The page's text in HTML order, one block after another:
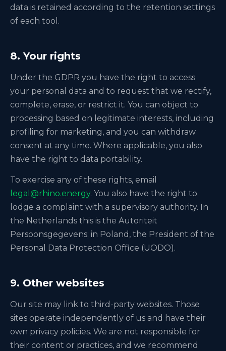
data is retained according to the retention settings
of each tool.
8. Your rights
Under the GDPR you have the right to access
your personal data and to request that we rectify,
complete, erase, or restrict it. You can object to
processing based on legitimate interests, including
profiling for marketing, and you can withdraw
consent at any time. Where applicable, you also
have the right to data portability.
To exercise any of these rights, email
legal@rhino.energy. You also have the right to
lodge a complaint with a supervisory authority. In
the Netherlands this is the Autoriteit
Persoonsgegevens; in Poland, the President of the
Personal Data Protection Office (UODO).
9. Other websites
Our site may link to third-party websites. Those
sites operate independently of us and have their
own privacy policies. We are not responsible for
their content or practices, and we recommend